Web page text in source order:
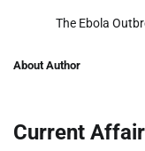
The Ebola
About Author
Current